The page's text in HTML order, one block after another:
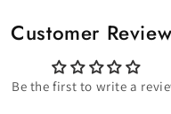
Customer
Be the first to write a